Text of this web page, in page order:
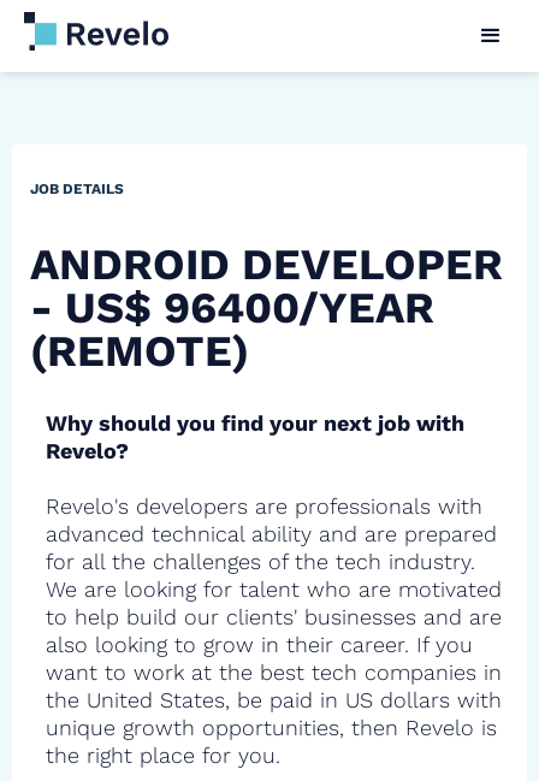
JOB DETAILS
ANDROID DEVELOPER
- US$ 96400/YEAR
(REMOTE)
Why should you find your next job with
Revelo?
Revelo's developers are professionals with
advanced technical ability and are prepared
for all the challenges of the tech industry.
We are looking for talent who are motivated
to help build our clients' businesses and are
also looking to grow in their career. If you
want to work at the best tech companies in
the United States, be paid in US dollars with
unique growth opportunities, then Revelo is
the right place for you.